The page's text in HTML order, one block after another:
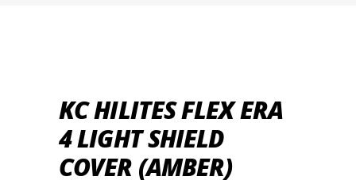
KC HILITES FLEX ERA
4 LIGHT SHIELD
COVER (AMBER)